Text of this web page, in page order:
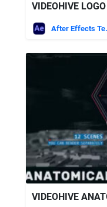
VIDEOHIVE
VIDEOHIVE